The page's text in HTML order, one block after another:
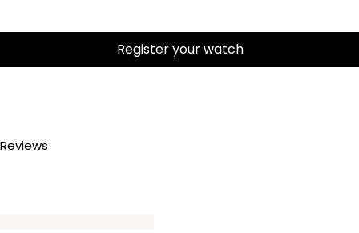
Register your watch
Reviews